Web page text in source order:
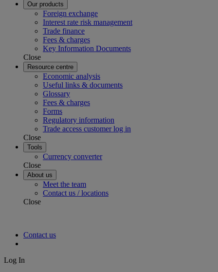
Our products
Foreign exchange
Interest rate risk management
Trade finance
Fees & charges
Key Information Documents
Close
Resource centre
Economic analysis
Useful links & documents
Glossary
Fees & charges
Forms
Regulatory information
Trade access customer log in
Close
Tools
Currency converter
Close
About us
Meet the team
Contact us / locations
Close
Contact us
Log In